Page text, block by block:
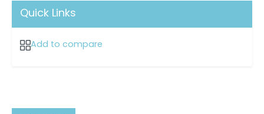
Quick Links
Add to compare